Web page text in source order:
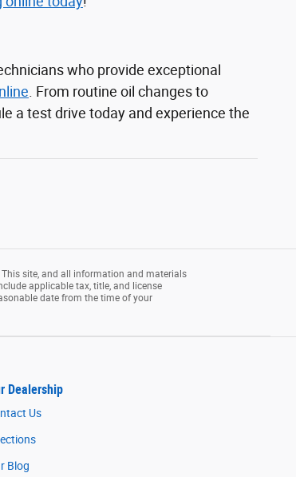
who provide exceptional
. From routine oil changes to
a test drive today and experience the
site, and all information and materials
applicable tax, title, and license
date from the time of your
Dealership
Us
Blog